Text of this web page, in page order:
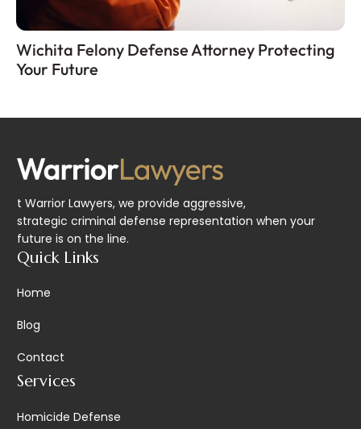
Wichita Felony Defense Attorney Protecting
Your Future
t Warrior Lawyers, we provide aggressive,
strategic criminal defense representation when your
future is on the line.
Quick Links
Home
Blog
Contact
Services
Homicide Defense